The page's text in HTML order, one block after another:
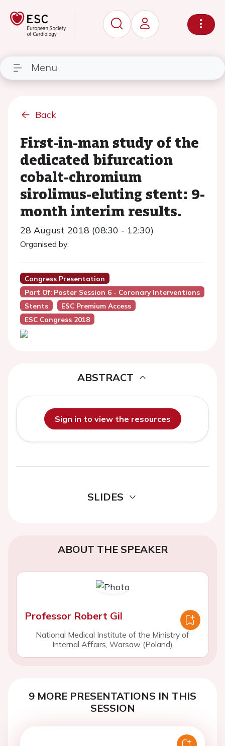
Menu
Back
First-in-man study of the
dedicated bifurcation
cobalt-chromium
sirolimus-eluting stent: 9-
month interim results.
28 August 2018 (08:30 - 12:30)
Organised by:
Congress Presentation
Part Of: Poster Session 6 - Coronary Interventions
Stents
ESC Premium Access
ESC Congress 2018
ABSTRACT
Sign in to view the resources
SLIDES
ABOUT THE SPEAKER
Professor Robert Gil
National Medical Institute of the Ministry of
Internal Affairs, Warsaw (Poland)
9 MORE PRESENTATIONS IN THIS
SESSION